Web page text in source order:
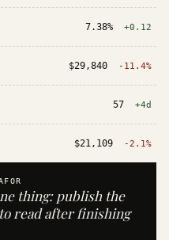
7.38% +0.12
$29,840 -11.4%
57 +4d
$21,109 -2.1%
thing: publish the
read after finishing